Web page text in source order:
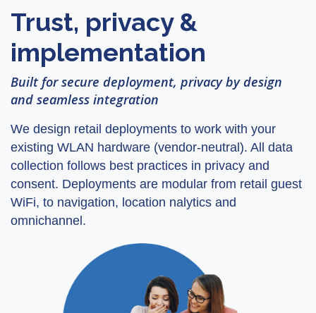
Trust, privacy &
implementation
Built for secure deployment, privacy by design
and seamless integration
We design retail deployments to work with your
existing WLAN hardware (vendor-neutral). All data
collection follows best practices in privacy and
consent. Deployments are modular from retail guest
WiFi, to navigation, location nalytics and
omnichannel.